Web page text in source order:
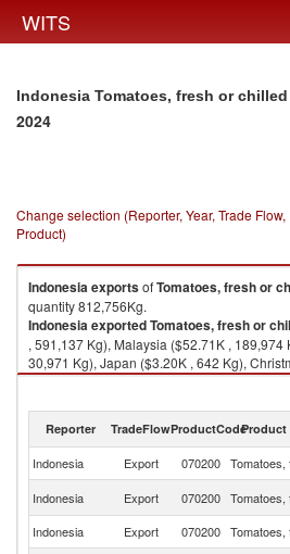
WITS
Indonesia Tomatoes, fresh or
2024
Change selection (Reporter, Year, Trade
Product)
IndonesiaexportsofTomatoes, fresh or
quantity 812,756Kg.
IndonesiaexportedTomatoes, fresh or
, 591,137 Kg), Malaysia ($52.71K , 189,974
30,971 Kg), Japan ($3.20K , 642 Kg),
Reporter TradeFlowProductCodeProduct
Indonesia Export 070200 Tomatoes,
Indonesia
Export 070200 Tomatoes,
Indonesia
Export 070200 Tomatoes,